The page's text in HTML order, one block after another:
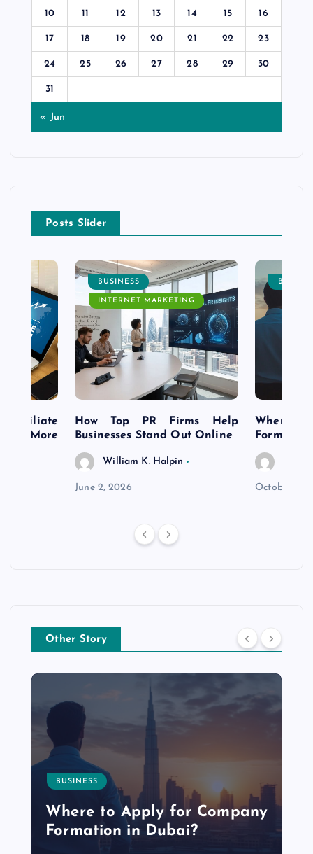
10 11 12 13 14 15 16
17 18 19 20 21 22 23
24 25 26 27 28 29 30
31
« Jun
Posts Slider
Affiliate
More
BUSINESS
INTERNET MARKETING
How Top PR Firms Help
Businesses Stand Out Online
William K. Halpin
June 2, 2026
Where to
October 30,
Other Story
BUSINESS
Where to Apply for Company
Formation in Dubai?